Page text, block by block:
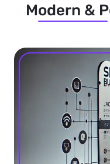
Modern &